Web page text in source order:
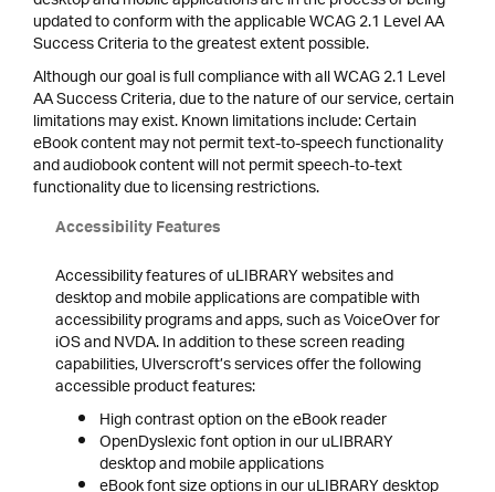
updated to conform with the applicable WCAG 2.1 Level AA
Success Criteria to the greatest extent possible.
Although our goal is full compliance with all WCAG 2.1 Level
AA Success Criteria, due to the nature of our service, certain
limitations may exist. Known limitations include: Certain
eBook content may not permit text-to-speech functionality
and audiobook content will not permit speech-to-text
functionality due to licensing restrictions.
Accessibility Features
Accessibility features of uLIBRARY websites and
desktop and mobile applications are compatible with
accessibility programs and apps, such as VoiceOver for
iOS and NVDA. In addition to these screen reading
capabilities, Ulverscroft’s services offer the following
accessible product features:
High contrast option on the eBook reader
OpenDyslexic font option in our uLIBRARY
desktop and mobile applications